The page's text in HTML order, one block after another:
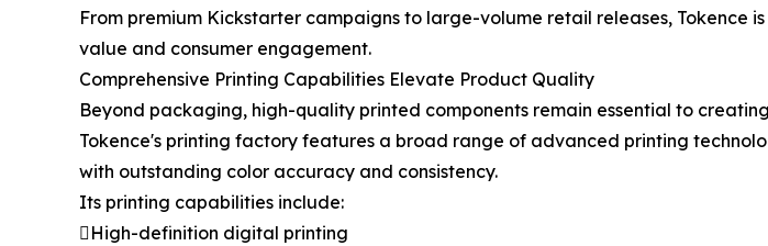
From premium Kickstarter campaigns to large-volume retail releases,
value and consumer engagement.
Comprehensive Printing Capabilities Elevate Product Quality
Beyond packaging, high-quality printed components remain essential to
Tokence's printing factory features a broad range of advanced printing
with outstanding color accuracy and consistency.
Its printing capabilities include:
High-definition digital printing